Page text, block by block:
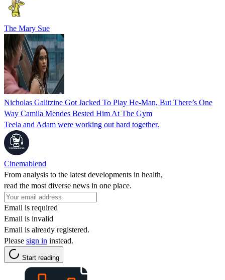
The Mary Sue
Nicholas Galitzine Got Jacked To Play He-Man, But There’s One
Way Camila Mendes Bested Him At The Gym
Teela and Adam were working out hard together.
Cinemablend
From analysis to the latest developments in health,
read the most diverse news in one place.
Email is required
Email is invalid
Email is already registered.
Please sign in instead.
Start reading